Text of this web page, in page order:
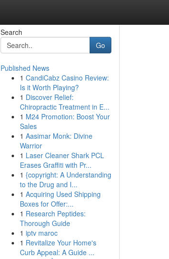
Search
Go
Published News
1 CandiCabz Casino Review:
Is it Worth Playing?
1 Discover Relief:
Chiropractic Treatment in E...
1 M24 Promotion: Boost Your
Sales
1 Aasimar Monk: Divine
Warrior
1 Laser Cleaner Shark PCL
Erases Graffiti with Pr...
1 {copyright: A Understanding
to the Drug and I...
1 Acquiring Used Shipping
Boxes for Offer:...
1 Research Peptides:
Thorough Guide
1 iptv maroc
1 Revitalize Your Home's
Curb Appeal: A Guide ...